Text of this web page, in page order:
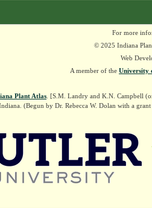
For more
© 2025 Indiana
Web
A member of the University
Plant Atlas . [S.M. Landry and K.N. Campbell
(Begun by Dr. Rebecca W. Dolan with a